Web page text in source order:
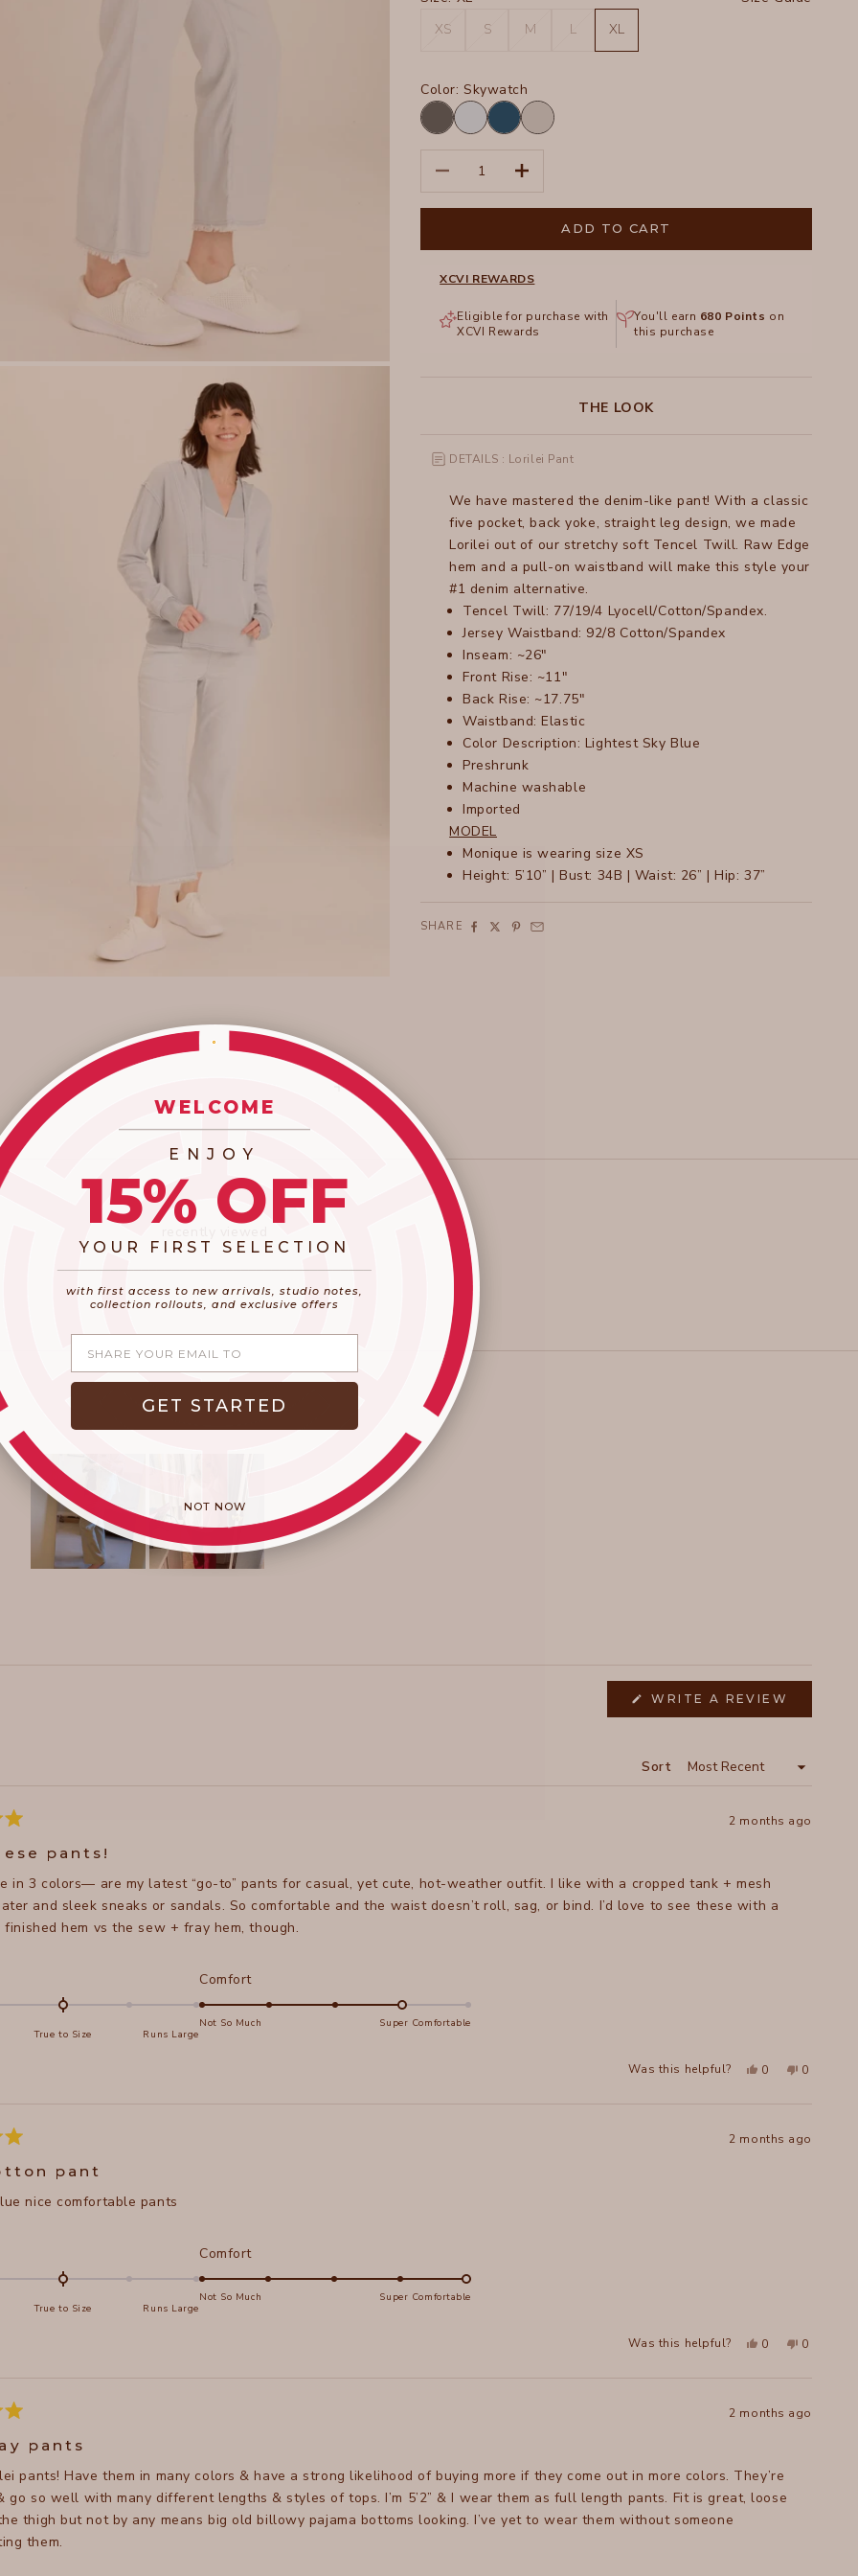
XS
S M L XL
Color:Skywatch
CharcoalSkywatch
Abyss
Pigment
Ripple
Pigment
Decrease quantityIncrease quantity
ADD TO CART
XCVI REWARDS
Eligible for purchase with
XCVI Rewards
You'll earn 680 Points on
this purchase
THE LOOK
DETAILS : Lorilei Pant
We have mastered the denim-like pant! With a classic
five pocket, back yoke, straight leg design, we made
Lorilei out of our stretchy soft Tencel Twill. Raw Edge
hem and a pull-on waistband will make this style your
#1 denim alternative.
Tencel Twill: 77/19/4 Lyocell/Cotton/Spandex.
Jersey Waistband: 92/8 Cotton/Spandex
Inseam: ~26"
Front Rise: ~11"
Back Rise: ~17.75"
Waistband: Elastic
Color Description: Lightest Sky Blue
Preshrunk
Machine washable
Imported
MODEL
Monique is wearing size XS
Height: 5’10” | Bust: 34B | Waist: 26” | Hip: 37”
SHARE
WRITE A REVIEW
A
Sort
2 months ago
pants!
in 3 colors— are my latest “go-to” pants for casual, yet cute, hot-weather outfit. I like with a cropped tank + mesh
and sleek sneaks or sandals. So comfortable and the waist doesn’t roll, sag, or bind. I’d love to see these with a
hem vs the sew + fray hem, though.
True to Size Runs Large
ComfortRated
4.0
on
Not So Much Super Comfortable
Was this helpful? Yes,
was
helpful.
0 No,
was
not
0
2 months ago
pant
nice comfortable pants
True to Size Runs Large
ComfortRated
5.0
on
Not So Much Super Comfortable
Was this helpful? Yes,
was
helpful.
0 No,
was
not
0
2 months ago
pants
pants! Have them in many colors & have a strong likelihood of buying more if they come out in more colors. They’re
go so well with many different lengths & styles of tops. I’m 5’2” & I wear them as full length pants. Fit is great, loose
thigh but not by any means big old billowy pajama bottoms looking. I’ve yet to wear them without someone
them.
WELCOME
ENJOY
15% OFF
YOUR FIRST SELECTION
with first access to new arrivals, studio notes,
collection rollouts, and exclusive offers
GET STARTED
NOT NOW